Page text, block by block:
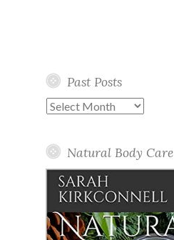
Past Posts
Past
Natural Body Care